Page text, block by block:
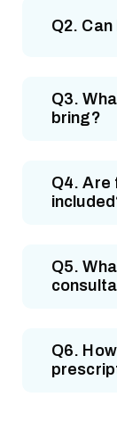
Q2.
Q3.
bring?
Q4. Are
Q5.
Q6.